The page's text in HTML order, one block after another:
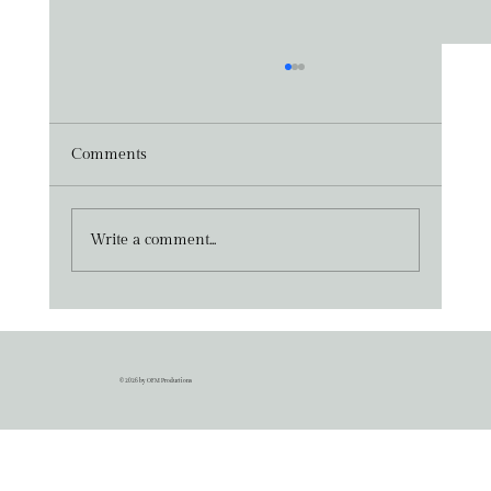
© 2026 by OFM Productions
Comments
Write a comment...